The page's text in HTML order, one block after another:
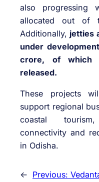
also progressing
allocated out
Additionally, jetties
under
crore, of which
released.
These projects
support regional
coastal
connectivity and
in Odisha.
← Previous: